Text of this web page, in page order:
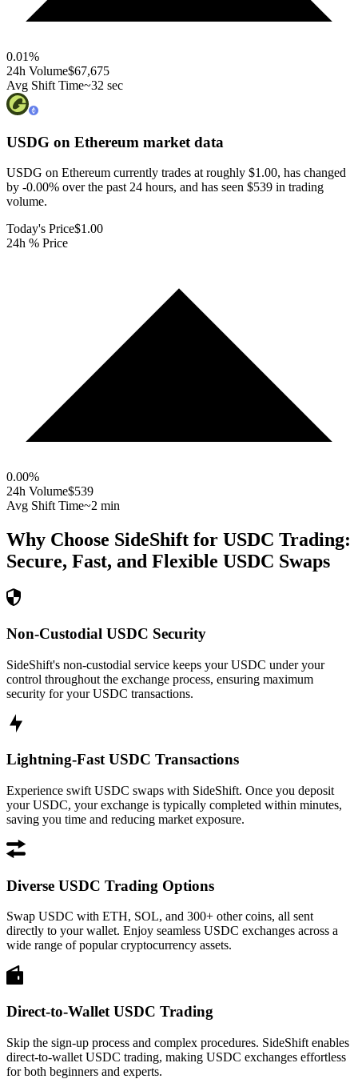
0.01%
24h Volume$67,675
Avg Shift Time~32 sec
USDG on Ethereum market data
USDG on Ethereum currently trades at roughly $1.00, has changed
by -0.00% over the past 24 hours, and has seen $539 in trading
volume.
Today's Price$1.00
24h % Price
0.00%
24h Volume$539
Avg Shift Time~2 min
Why Choose SideShift for USDC Trading:
Secure, Fast, and Flexible USDC Swaps
Non-Custodial USDC Security
SideShift's non-custodial service keeps your USDC under your
control throughout the exchange process, ensuring maximum
security for your USDC transactions.
Lightning-Fast USDC Transactions
Experience swift USDC swaps with SideShift. Once you deposit
your USDC, your exchange is typically completed within minutes,
saving you time and reducing market exposure.
Diverse USDC Trading Options
Swap USDC with ETH, SOL, and 300+ other coins, all sent
directly to your wallet. Enjoy seamless USDC exchanges across a
wide range of popular cryptocurrency assets.
Direct-to-Wallet USDC Trading
Skip the sign-up process and complex procedures. SideShift enables
direct-to-wallet USDC trading, making USDC exchanges effortless
for both beginners and experts.